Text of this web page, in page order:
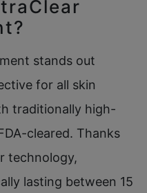
stands out
for all skin
traditionally high-
cleared. Thanks
technology,
lasting between 15